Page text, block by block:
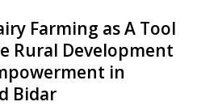
Farming as A Tool
Rural Development
in
Bidar